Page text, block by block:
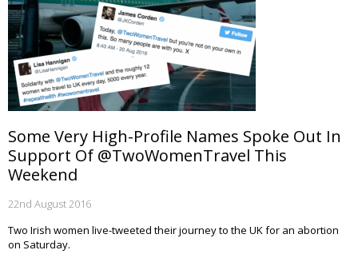
Some Very High-Profile Names Spoke Out In
Support Of @TwoWomenTravel This
Weekend
22nd August 2016
Two Irish women live-tweeted their journey to the UK for an abortion
on Saturday.